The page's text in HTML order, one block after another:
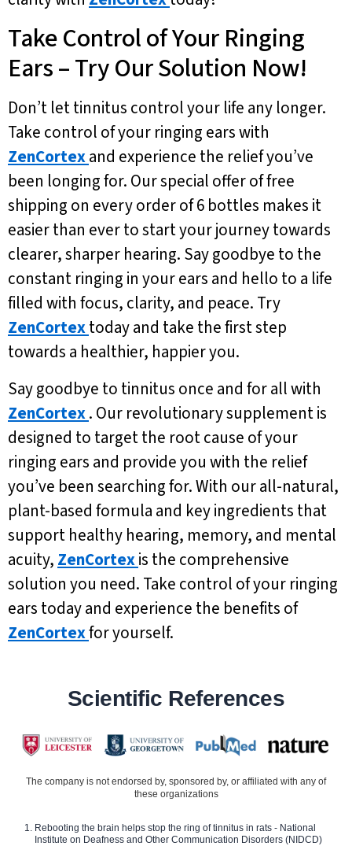
Take Control of Your Ringing
Ears – Try Our Solution Now!
Don’t let tinnitus control your life any longer.
Take control of your ringing ears with
ZenCortexand experience the relief you’ve
been longing for. Our special offer of free
shipping on every order of 6 bottles makes it
easier than ever to start your journey towards
clearer, sharper hearing. Say goodbye to the
constant ringing in your ears and hello to a life
filled with focus, clarity, and peace. Try
ZenCortextoday and take the first step
towards a healthier, happier you.
Say goodbye to tinnitus once and for all with
ZenCortex. Our revolutionary supplement is
designed to target the root cause of your
ringing ears and provide you with the relief
you’ve been searching for. With our all-natural,
plant-based formula and key ingredients that
support healthy hearing, memory, and mental
acuity, ZenCortexis the comprehensive
solution you need. Take control of your ringing
ears today and experience the benefits of
ZenCortexfor yourself.
Scientific References
The company is not endorsed by, sponsored by, or affiliated with any of
these organizations
Rebooting the brain helps stop the ring of tinnitus in rats - National
Institute on Deafness and Other Communication Disorders (NIDCD)